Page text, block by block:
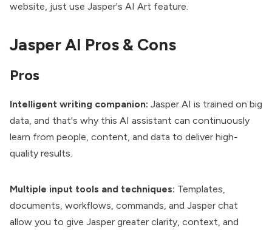
website, just use Jasper's AI Art feature.
Jasper AI Pros & Cons
Pros
Intelligent writing companion: Jasper AI is trained on big
data, and that's why this AI assistant can continuously
learn from people, content, and data to deliver high-
quality results.
Multiple input tools and techniques: Templates,
documents, workflows, commands, and Jasper chat
allow you to give Jasper greater clarity, context, and